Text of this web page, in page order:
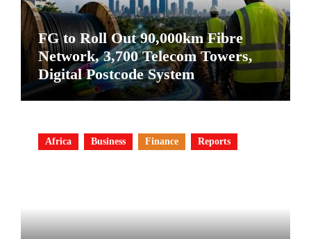
FG to Roll Out 90,000km Fibre
Network, 3,700 Telecom Towers,
Digital Postcode System
Africa Business Finance Reports